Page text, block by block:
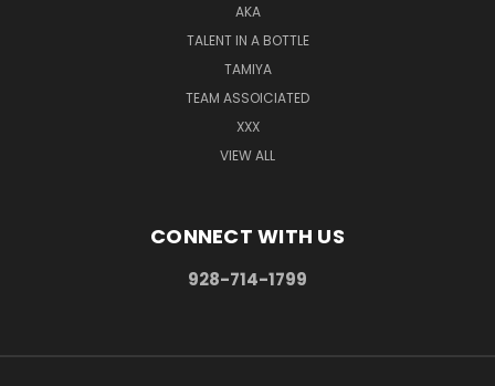
AKA
TALENT IN A BOTTLE
TAMIYA
TEAM ASSOICIATED
XXX
VIEW ALL
CONNECT WITH US
928-714-1799